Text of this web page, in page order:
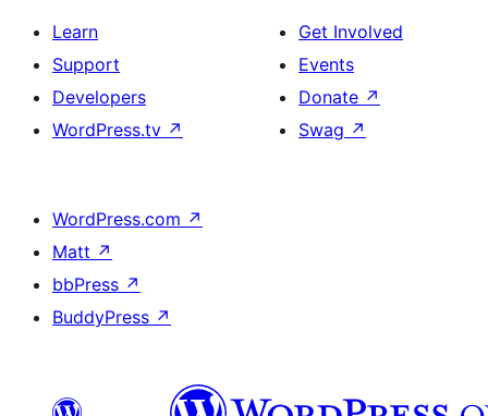
Learn
Support
Developers
WordPress.tv ↗
Get Involved
Events
Donate ↗
Swag ↗
WordPress.com ↗
Matt ↗
bbPress ↗
BuddyPress ↗